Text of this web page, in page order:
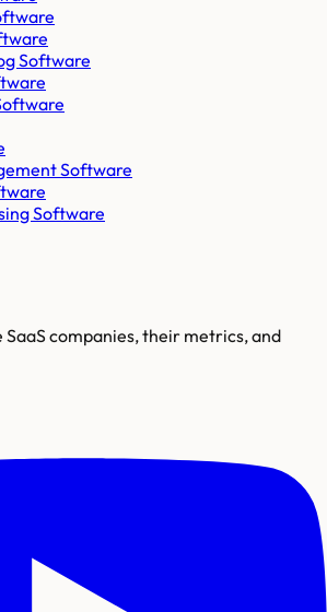
Software
Software
Software
SaaS companies, their metrics, and